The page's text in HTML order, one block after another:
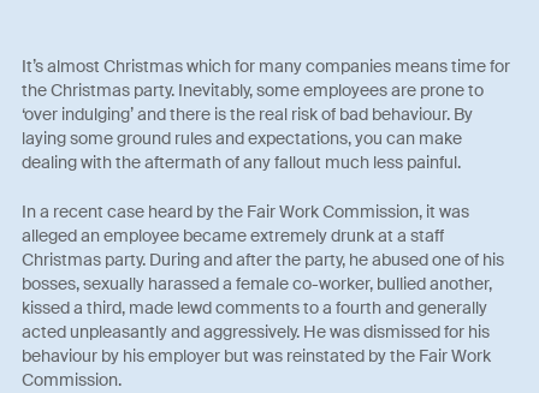
It’s almost Christmas which for many companies means time for
the Christmas party. Inevitably, some employees are prone to
‘over indulging’ and there is the real risk of bad behaviour. By
laying some ground rules and expectations, you can make
dealing with the aftermath of any fallout much less painful.
In a recent case heard by the Fair Work Commission, it was
alleged an employee became extremely drunk at a staff
Christmas party. During and after the party, he abused one of his
bosses, sexually harassed a female co-worker, bullied another,
kissed a third, made lewd comments to a fourth and generally
acted unpleasantly and aggressively. He was dismissed for his
behaviour by his employer but was reinstated by the Fair Work
Commission.